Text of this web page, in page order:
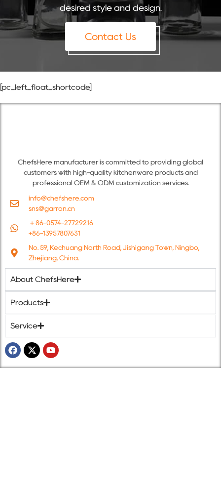
desired style and design.
Contact Us
[pc_left_float_shortcode]
ChefsHere manufacturer is committed to providing global
customers with high-quality kitchenware products and
professional OEM & ODM customization services.
info@chefshere.com
sns@garron.cn
＋86-0574-27729216
+86-13957807631
No. 59, Kechuang North Road, Jishigang Town, Ningbo,
Zhejiang, China.
About ChefsHere
Products
Service